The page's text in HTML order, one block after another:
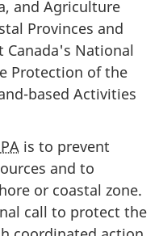
and Agriculture
Provinces and
National
Protection of the
based Activities
is to prevent
and to
or coastal zone.
call to protect the